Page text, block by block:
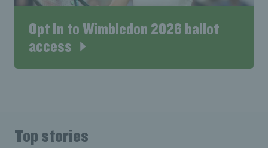
Opt In to Wimbledon 2026 ballot
access
Top stories